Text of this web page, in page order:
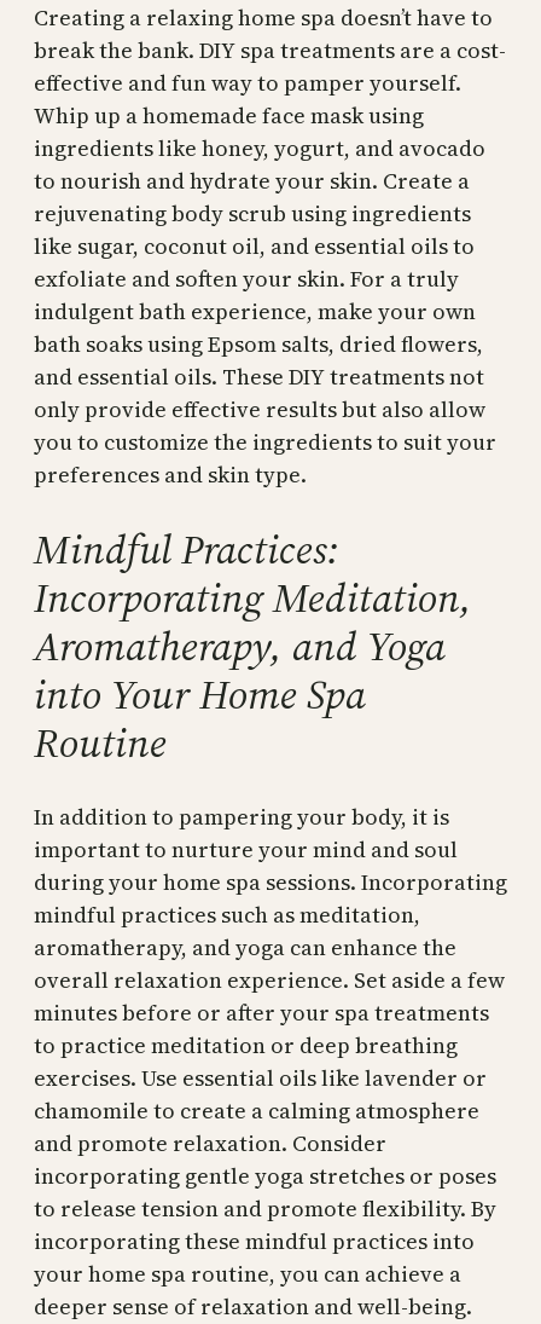
Creating a relaxing home spa doesn’t have to
break the bank. DIY spa treatments are a cost-
effective and fun way to pamper yourself.
Whip up a homemade face mask using
ingredients like honey, yogurt, and avocado
to nourish and hydrate your skin. Create a
rejuvenating body scrub using ingredients
like sugar, coconut oil, and essential oils to
exfoliate and soften your skin. For a truly
indulgent bath experience, make your own
bath soaks using Epsom salts, dried flowers,
and essential oils. These DIY treatments not
only provide effective results but also allow
you to customize the ingredients to suit your
preferences and skin type.
Mindful Practices:
Incorporating Meditation,
Aromatherapy, and Yoga
into Your Home Spa
Routine
In addition to pampering your body, it is
important to nurture your mind and soul
during your home spa sessions. Incorporating
mindful practices such as meditation,
aromatherapy, and yoga can enhance the
overall relaxation experience. Set aside a few
minutes before or after your spa treatments
to practice meditation or deep breathing
exercises. Use essential oils like lavender or
chamomile to create a calming atmosphere
and promote relaxation. Consider
incorporating gentle yoga stretches or poses
to release tension and promote flexibility. By
incorporating these mindful practices into
your home spa routine, you can achieve a
deeper sense of relaxation and well-being.